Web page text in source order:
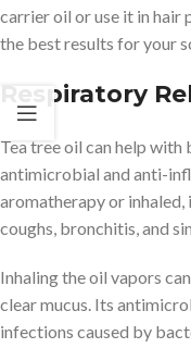
carrier oil or use it in
the best results for your
Respiratory
Tea tree oil can help with
antimicrobial and anti-
aromatherapy or inhaled,
coughs, bronchitis, and
Inhaling the oil vapors
clear mucus. Its
infections caused by